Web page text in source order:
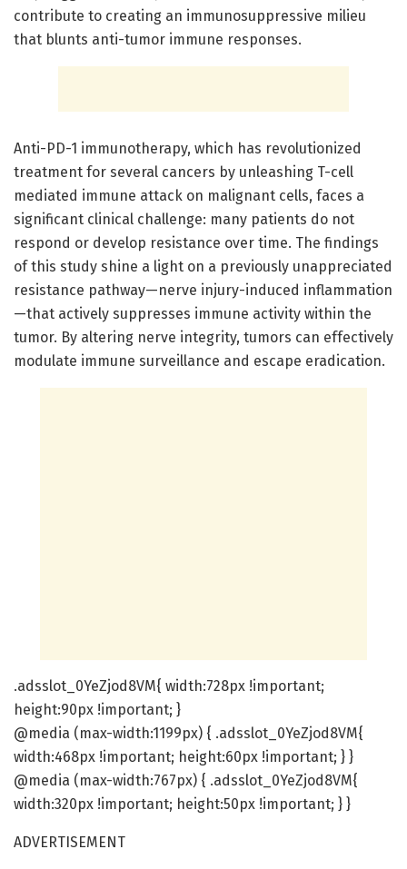
contribute to creating an immunosuppressive milieu
that blunts anti-tumor immune responses.
Anti-PD-1 immunotherapy, which has revolutionized
treatment for several cancers by unleashing T-cell
mediated immune attack on malignant cells, faces a
significant clinical challenge: many patients do not
respond or develop resistance over time. The findings
of this study shine a light on a previously unappreciated
resistance pathway—nerve injury-induced inflammation
—that actively suppresses immune activity within the
tumor. By altering nerve integrity, tumors can effectively
modulate immune surveillance and escape eradication.
.adsslot_0YeZjod8VM{ width:728px !important;
height:90px !important; }
@media (max-width:1199px) { .adsslot_0YeZjod8VM{
width:468px !important; height:60px !important; } }
@media (max-width:767px) { .adsslot_0YeZjod8VM{
width:320px !important; height:50px !important; } }
ADVERTISEMENT